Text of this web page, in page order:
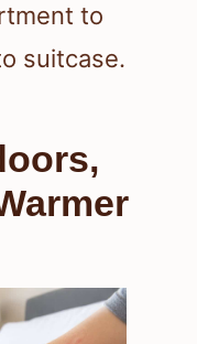
to
suitcase.